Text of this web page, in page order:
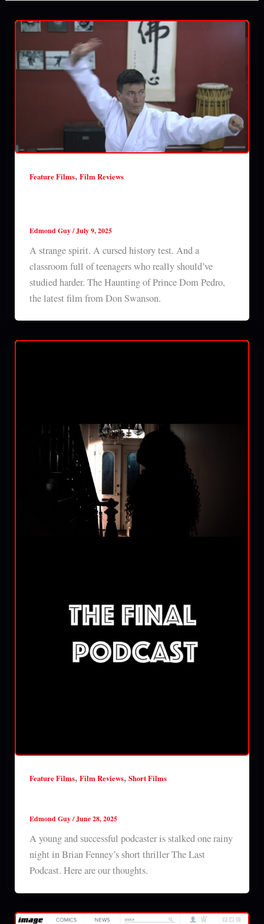
Feature Films, Film Reviews
Edmond Guy/July 9, 2025
A strange spirit. A cursed history test. And a
classroom full of teenagers who really should’ve
studied harder. The Haunting of Prince Dom Pedro,
the latest film from Don Swanson.
Feature Films, Film Reviews, Short Films
Edmond Guy/June 28, 2025
A young and successful podcaster is stalked one rainy
night in Brian Fenney’s short thriller The Last
Podcast. Here are our thoughts.